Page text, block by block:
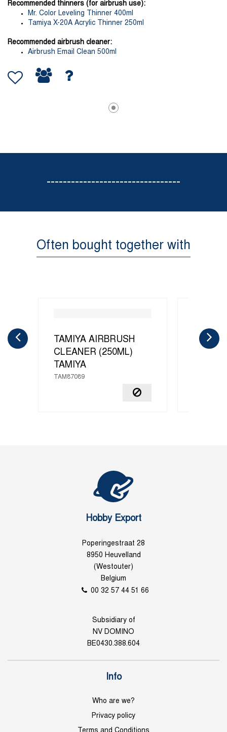
Recommended thinners (for airbrush use):
Mr. Color Leveling Thinner 400ml
Tamiya X-20A Acrylic Thinner 250ml
Recommended airbrush cleaner:
Airbrush Email Clean 500ml
---------------------------------
Often bought together with
TAMIYA AIRBRUSH
CLEANER (250ML)
TAMIYA
TAM87089
X-20A
Hobby Export
Poperingestraat 28
8950 Heuvelland
(Westouter)
Belgium
00 32 57 44 51 66
Subsidiary of
NV DOMINO
BE0430.388.604
Info
Who are we?
Privacy policy